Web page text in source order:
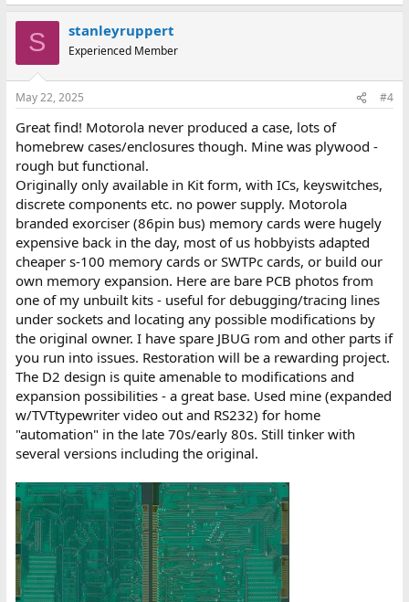
S stanleyruppert
Experienced Member
May 22, 2025 #4
Great find! Motorola never produced a case, lots of
homebrew cases/enclosures though. Mine was plywood -
rough but functional.
Originally only available in Kit form, with ICs, keyswitches,
discrete components etc. no power supply. Motorola
branded exorciser (86pin bus) memory cards were hugely
expensive back in the day, most of us hobbyists adapted
cheaper s-100 memory cards or SWTPc cards, or build our
own memory expansion. Here are bare PCB photos from
one of my unbuilt kits - useful for debugging/tracing lines
under sockets and locating any possible modifications by
the original owner. I have spare JBUG rom and other parts if
you run into issues. Restoration will be a rewarding project.
The D2 design is quite amenable to modifications and
expansion possibilities - a great base. Used mine (expanded
w/TVTtypewriter video out and RS232) for home
"automation" in the late 70s/early 80s. Still tinker with
several versions including the original.